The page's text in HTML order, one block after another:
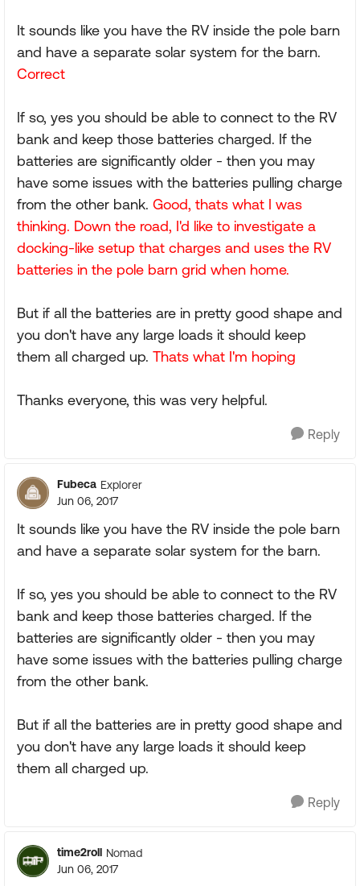
It sounds like you have the RV inside the pole barn
and have a separate solar system for the barn.
Correct
If so, yes you should be able to connect to the RV
bank and keep those batteries charged. If the
batteries are significantly older - then you may
have some issues with the batteries pulling charge
from the other bank. Good, thats what I was
thinking. Down the road, I'd like to investigate a
docking-like setup that charges and uses the RV
batteries in the pole barn grid when home.
But if all the batteries are in pretty good shape and
you don't have any large loads it should keep
them all charged up. Thats what I'm hoping
Thanks everyone, this was very helpful.
Reply
Fubeca Explorer
Jun 06, 2017
It sounds like you have the RV inside the pole barn
and have a separate solar system for the barn.
If so, yes you should be able to connect to the RV
bank and keep those batteries charged. If the
batteries are significantly older - then you may
have some issues with the batteries pulling charge
from the other bank.
But if all the batteries are in pretty good shape and
you don't have any large loads it should keep
them all charged up.
Reply
time2roll Nomad
Jun 06, 2017